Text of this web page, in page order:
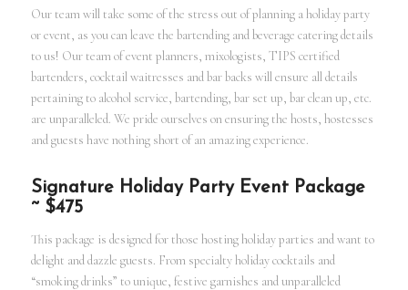
Our team will take some of the stress out of planning a holiday party
or event, as you can leave the bartending and beverage catering details
to us! Our team of event planners, mixologists, TIPS certified
bartenders, cocktail waitresses and bar backs will ensure all details
pertaining to alcohol service, bartending, bar set up, bar clean up, etc.
are unparalleled. We pride ourselves on ensuring the hosts, hostesses
and guests have nothing short of an amazing experience.
Signature Holiday Party Event Package
~ $475
This package is designed for those hosting holiday parties and want to
delight and dazzle guests. From specialty holiday cocktails and
“smoking drinks” to unique, festive garnishes and unparalleled